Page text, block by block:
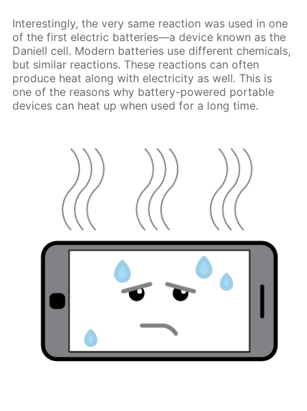
Interestingly, the very same reaction was used in one
of the first electric batteries—a device known as the
Daniell cell. Modern batteries use different chemicals,
but similar reactions. These reactions can often
produce heat along with electricity as well. This is
one of the reasons why battery-powered portable
devices can heat up when used for a long time.